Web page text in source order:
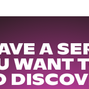
A
WANT